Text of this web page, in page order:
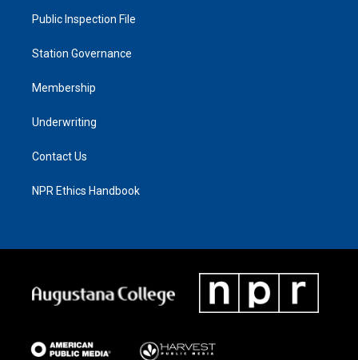
Public Inspection File
Station Governance
Membership
Underwriting
Contact Us
NPR Ethics Handbook